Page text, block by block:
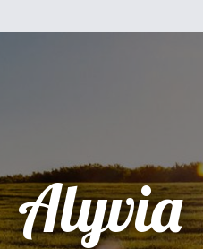
Alyvia